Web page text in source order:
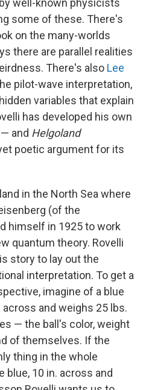
well-known physicists
some of these. There's
on the many-worlds
there are parallel realities
There's also Lee
pilot-wave interpretation,
variables that explain
has developed his own
and Helgoland
poetic argument for its
in the North Sea where
(of the
himself in 1925 to work
quantum theory. Rovelli
story to lay out the
interpretation. To get a
imagine of a blue
and weighs 25 lbs.
— the ball's color, weight
of themselves. If the
thing in the whole
blue, 10 in. across and